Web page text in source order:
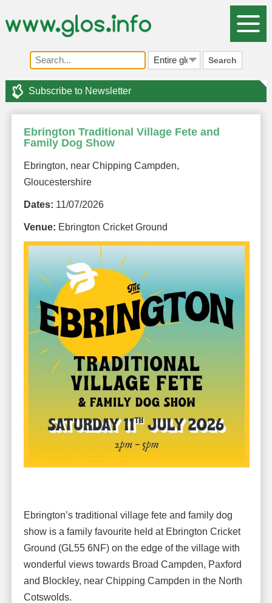
Search
Subscribe to Newsletter
Ebrington Traditional Village Fete and
Family Dog Show
Ebrington, near Chipping Campden,
Gloucestershire
Dates: 11/07/2026
Venue: Ebrington Cricket Ground
Ebrington’s traditional village fete and family dog
show is a family favourite held at Ebrington Cricket
Ground (GL55 6NF) on the edge of the village with
wonderful views towards Broad Campden, Paxford
and Blockley, near Chipping Campden in the North
Cotswolds.